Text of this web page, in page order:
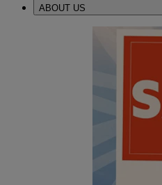
ABOUT US